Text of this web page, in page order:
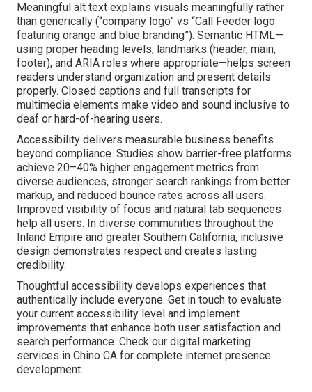
Meaningful alt text explains visuals meaningfully rather
than generically (“company logo” vs “Call Feeder logo
featuring orange and blue branding”). Semantic HTML—
using proper heading levels, landmarks (header, main,
footer), and ARIA roles where appropriate—helps screen
readers understand organization and present details
properly. Closed captions and full transcripts for
multimedia elements make video and sound inclusive to
deaf or hard-of-hearing users.
Accessibility delivers measurable business benefits
beyond compliance. Studies show barrier-free platforms
achieve 20–40% higher engagement metrics from
diverse audiences, stronger search rankings from better
markup, and reduced bounce rates across all users.
Improved visibility of focus and natural tab sequences
help all users. In diverse communities throughout the
Inland Empire and greater Southern California, inclusive
design demonstrates respect and creates lasting
credibility.
Thoughtful accessibility develops experiences that
authentically include everyone. Get in touch to evaluate
your current accessibility level and implement
improvements that enhance both user satisfaction and
search performance. Check our digital marketing
services in Chino CA for complete internet presence
development.